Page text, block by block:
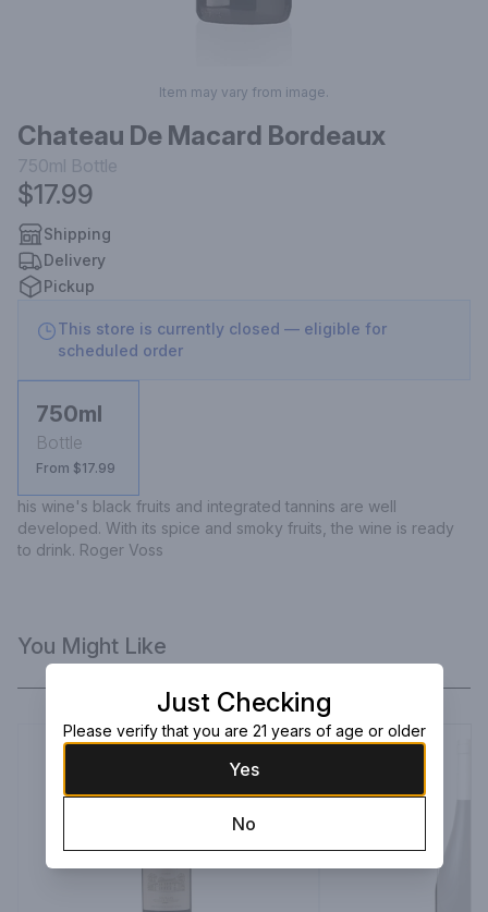
Item may vary from image.
Chateau De Macard Bordeaux
750ml Bottle
$17.99
Shipping
Delivery
Pickup
This store is currently closed — eligible for
scheduled order
750ml
Bottle
From $17.99
his wine's black fruits and integrated tannins are well
developed. With its spice and smoky fruits, the wine is ready
to drink. Roger Voss
You Might Like
Just Checking
Please verify that you are 21 years of age or older
Yes
No